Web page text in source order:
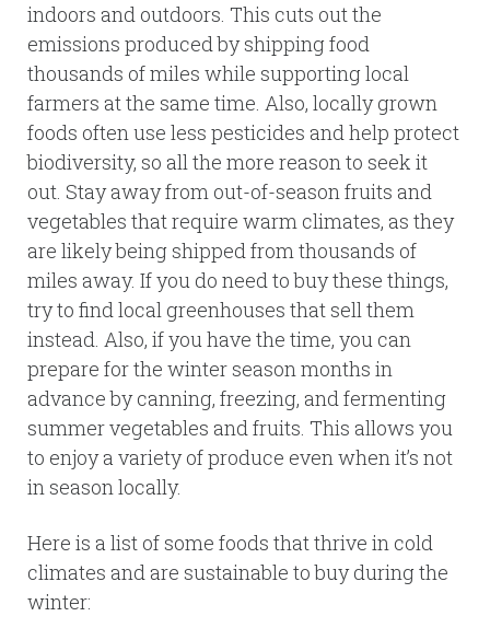
indoors and outdoors. This cuts out the
emissions produced by shipping food
thousands of miles while supporting local
farmers at the same time. Also, locally grown
foods often use less pesticides and help protect
biodiversity, so all the more reason to seek it
out. Stay away from out-of-season fruits and
vegetables that require warm climates, as they
are likely being shipped from thousands of
miles away. If you do need to buy these things,
try to find local greenhouses that sell them
instead. Also, if you have the time, you can
prepare for the winter season months in
advance by canning, freezing, and fermenting
summer vegetables and fruits. This allows you
to enjoy a variety of produce even when it’s not
in season locally.
Here is a list of some foods that thrive in cold
climates and are sustainable to buy during the
winter: